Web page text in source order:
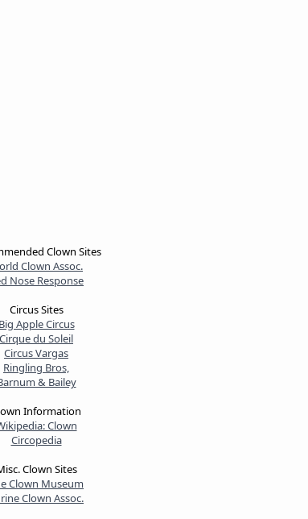
Clown Sites
Clown Assoc.
Nose Response
Circus Sites
Big Apple Circus
Cirque du Soleil
Circus Vargas
Ringling Bros,
& Bailey
Information
Clown
Circopedia
Clown Sites
Clown Museum
Clown Assoc.